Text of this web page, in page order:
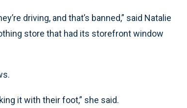
driving, and that’s banned,” said Natalie
store that had its storefront window
it with their foot,” she said.